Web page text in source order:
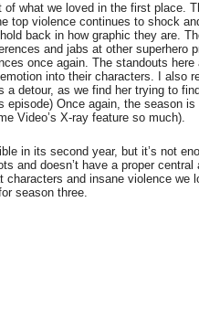
what we loved in the first place.
top violence continues to shock
back in how graphic they are.
and jabs at other superhero
once again. The standouts here
into their characters. I also
a detour, as we find her trying to
episode) Once again, the season
Video’s X-ray feature so much).
in its second year, but it’s not
and doesn’t have a proper
and insane violence we
season three.